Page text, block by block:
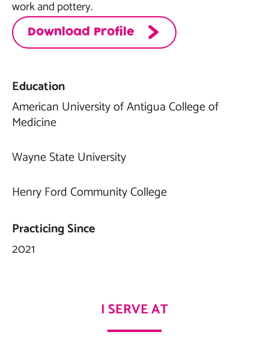
work and pottery.
Download Profile
Education
American University of Antigua College of
Medicine
Wayne State University
Henry Ford Community College
Practicing Since
2021
I SERVE AT